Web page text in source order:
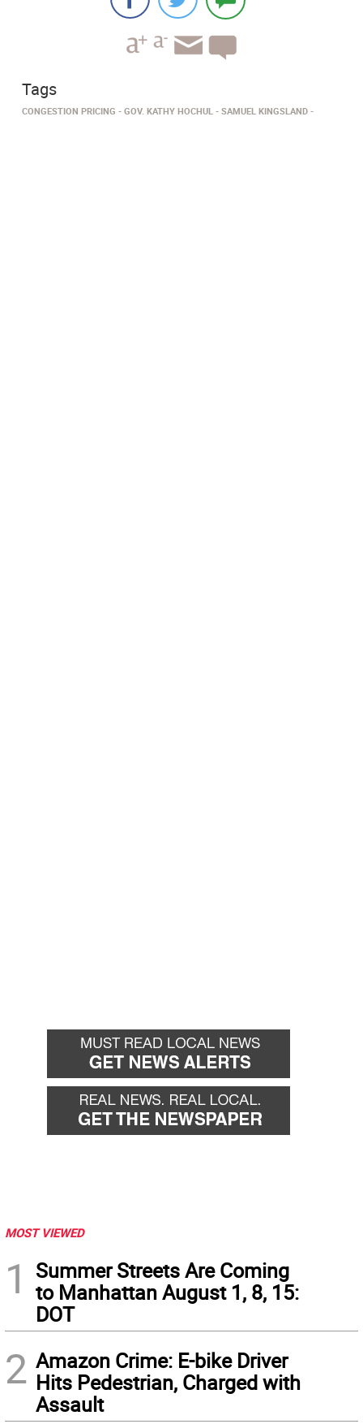
Tags
CONGESTION PRICING GOV. KATHY HOCHUL SAMUEL KINGSLAND
MOST VIEWED
1
Summer Streets Are Coming
to Manhattan August 1, 8, 15:
DOT
2 Amazon Crime: E-bike Driver
Hits Pedestrian, Charged with
Assault